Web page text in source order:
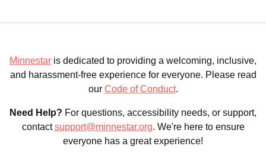
Minnestar is dedicated to providing a welcoming, inclusive,
and harassment-free experience for everyone. Please read
our Code of Conduct.
Need Help? For questions, accessibility needs, or support,
contactsupport@minnestar.org. We're here to ensure
everyone has a great experience!